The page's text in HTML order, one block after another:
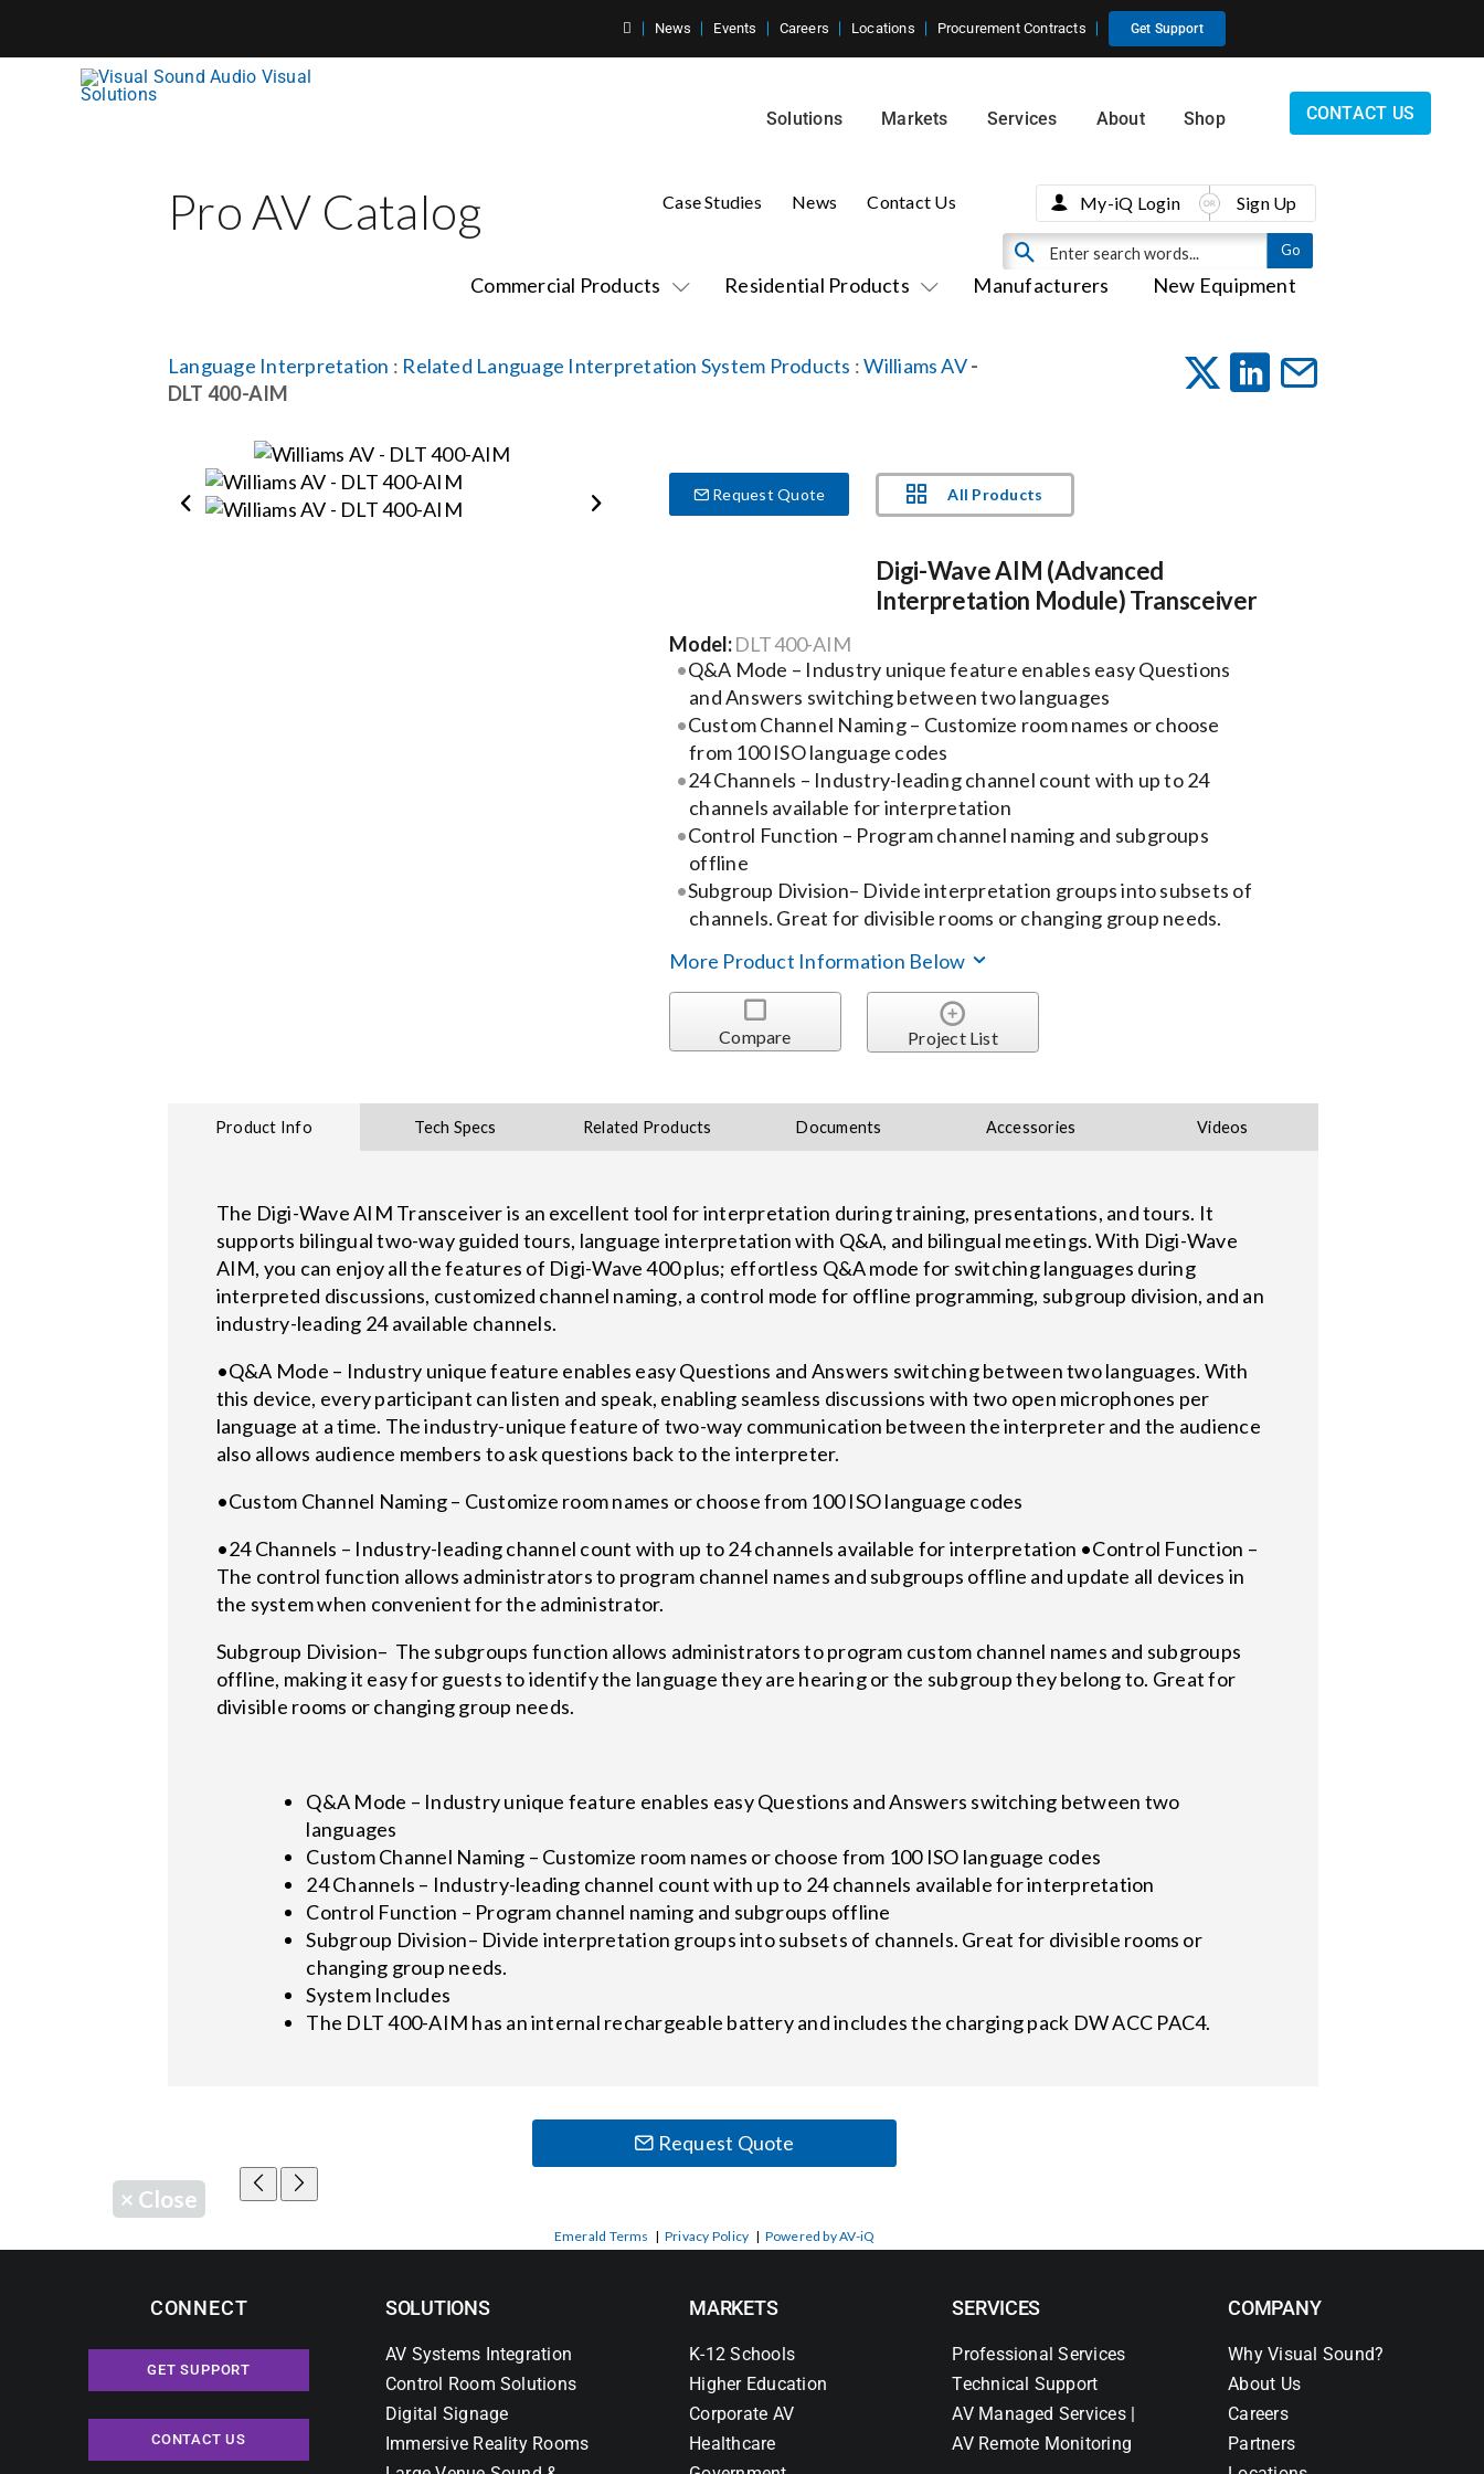
News Events Careers Locations Procurement Contracts Get Support
Solutions Markets Services About Shop CONTACT US
Pro AV Catalog
Commercial Products Residential Products Manufacturers New Equipment
Case Studies News Contact Us My-iQ Login Sign Up
Language Interpretation : Related Language Interpretation System Products :Williams AV-
DLT 400-AIM
Request Quote All Products
Digi-Wave AIM (Advanced
Interpretation Module) Transceiver
Model:DLT 400-AIM
Q&A Mode – Industry unique feature enables easy Questions
and Answers switching between two languages
Custom Channel Naming – Customize room names or choose
from 100 ISO language codes
24 Channels – Industry-leading channel count with up to 24
channels available for interpretation
Control Function – Program channel naming and subgroups
offline
Subgroup Division– Divide interpretation groups into subsets of
channels. Great for divisible rooms or changing group needs.
More Product Information Below
Compare Project List
Product Info Tech Specs Related Products Documents Accessories Videos
The Digi-Wave AIM Transceiver is an excellent tool for interpretation during training, presentations, and tours. It
supports bilingual two-way guided tours, language interpretation with Q&A, and bilingual meetings. With Digi-Wave
AIM, you can enjoy all the features of Digi-Wave 400 plus; effortless Q&A mode for switching languages during
interpreted discussions, customized channel naming, a control mode for offline programming, subgroup division, and an
industry-leading 24 available channels.
•Q&A Mode – Industry unique feature enables easy Questions and Answers switching between two languages. With
this device, every participant can listen and speak, enabling seamless discussions with two open microphones per
language at a time. The industry-unique feature of two-way communication between the interpreter and the audience
also allows audience members to ask questions back to the interpreter.
•Custom Channel Naming – Customize room names or choose from 100 ISO language codes
•24 Channels – Industry-leading channel count with up to 24 channels available for interpretation •Control Function –
The control function allows administrators to program channel names and subgroups offline and update all devices in
the system when convenient for the administrator.
Subgroup Division– The subgroups function allows administrators to program custom channel names and subgroups
offline, making it easy for guests to identify the language they are hearing or the subgroup they belong to. Great for
divisible rooms or changing group needs.
Q&A Mode – Industry unique feature enables easy Questions and Answers switching between two
languages
Custom Channel Naming – Customize room names or choose from 100 ISO language codes
24 Channels – Industry-leading channel count with up to 24 channels available for interpretation
Control Function – Program channel naming and subgroups offline
Subgroup Division– Divide interpretation groups into subsets of channels. Great for divisible rooms or
changing group needs.
System Includes
The DLT 400-AIM has an internal rechargeable battery and includes the charging pack DW ACC PAC4.
Request Quote
× Close
Emerald Terms | Privacy Policy | Powered by AV-iQ
CONNECT
GET SUPPORT
CONTACT US
SOLUTIONS
AV Systems Integration
Control Room Solutions
Digital Signage
Immersive Reality Rooms
MARKETS
K-12 Schools
Higher Education
Corporate AV
Healthcare
SERVICES
Professional Services
Technical Support
AV Managed Services |
AV Remote Monitoring
COMPANY
Why Visual Sound?
About Us
Careers
Partners